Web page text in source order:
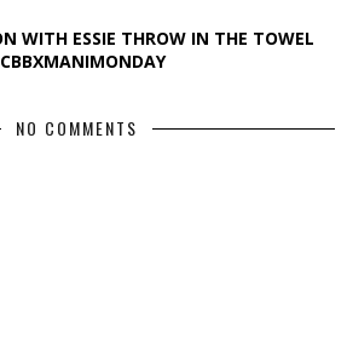
WITH ESSIE THROW IN THE TOWEL
NO COMMENTS